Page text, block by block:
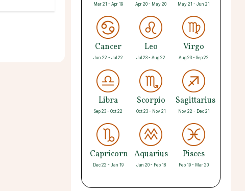
Mar 21 - Apr 19 Apr 20 - May 20 May 21 - Jun 21
Cancer
Jun 22 - Jul 22
Leo
Jul 23 - Aug 22
Virgo
Aug 23 - Sep 22
Libra
Sep 23 - Oct 22
Scorpio
Oct 23 - Nov 21
Sagittarius
Nov 22 - Dec 21
Capricorn
Dec 22 - Jan 19
Aquarius
Jan 20 - Feb 18
Pisces
Feb 19 - Mar 20